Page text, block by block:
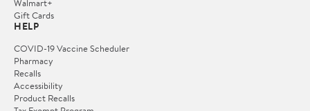
Walmart+
Gift Cards
HELP
COVID-19 Vaccine Scheduler
Pharmacy
Recalls
Accessibility
Product Recalls